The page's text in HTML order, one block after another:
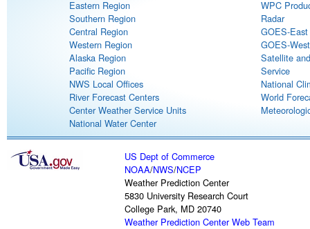
Eastern Region
Southern Region
Central Region
Western Region
Alaska Region
Pacific Region
NWS Local Offices
River Forecast Centers
Center Weather Service Units
National Water Center
WPC
Radar
GOES-
GOES-
Satellite
Service
National
World
US Dept of Commerce
NOAA/NWS/NCEP
Weather Prediction Center
5830 University Research Court
College Park, MD 20740
Weather Prediction Center Web Team